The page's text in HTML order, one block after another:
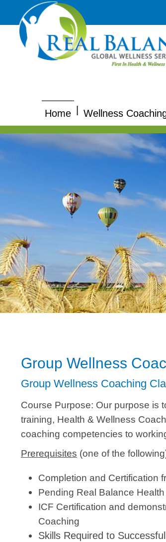
Home Wellness
Group Wellness
Group Wellness Coaching
Course Purpose: Our purpose is
training, Health & Wellness
coaching competencies to
Prerequisites (one of the
Completion and Certification
Pending Real Balance
ICF Certification and
Skills Required to